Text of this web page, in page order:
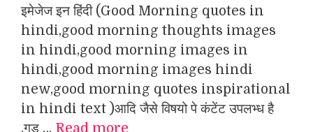
इमेजेज इन हिंदी (Good Morning quotes in
hindi,good morning thoughts images
in hindi,good morning images in
hindi,good morning images hindi
new,good morning quotes inspirational
in hindi text )आदि जैसे विषयो पे कंटेंट उपलभ्ध है
.गुड … Read more